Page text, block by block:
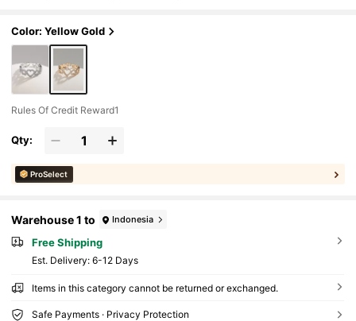
Color: Yellow Gold
Rules Of Credit Reward1
Qty:
ProSelect
Warehouse 1 to Indonesia
Free Shipping
​Est. Delivery: 6-12 Days
Items in this category cannot be returned or exchanged.
Safe Payments · Privacy Protection